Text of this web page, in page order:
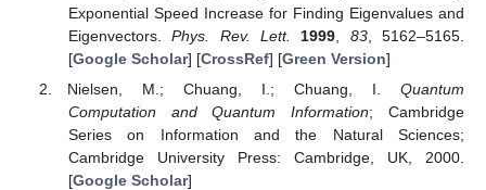
Exponential Speed Increase for Finding Eigenvalues and
Eigenvectors.Phys. Rev. Lett. 1999 83, 5162–5165.
[Google Scholar] [CrossRef] [Green Version]
Nielsen, M.; Chuang, I.; Chuang, I. Quantum
Computation and Quantum Information; Cambridge
Series on Information and the Natural Sciences;
Cambridge University Press: Cambridge, UK, 2000.
[Google Scholar]